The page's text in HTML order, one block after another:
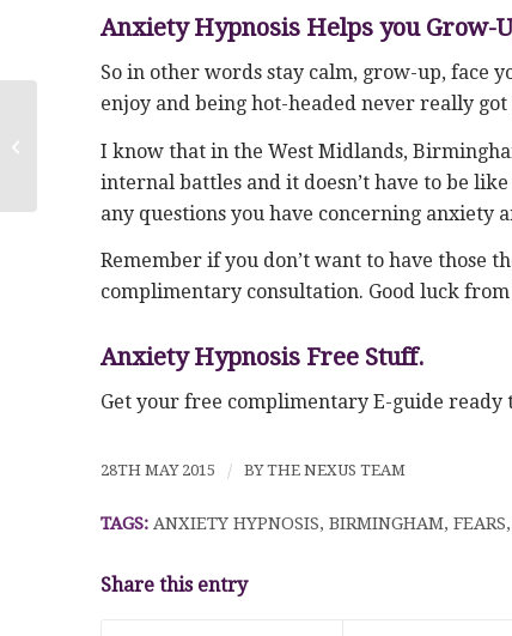
Anxiety Hypnosis Helps you Grow-
So in other words stay calm, grow-up, face
enjoy and being hot-headed never really
I know that in the West Midlands,
internal battles and it doesn’t have to be
any questions you have concerning anxiety
Remember if you don’t want to have those
complimentary consultation. Good luck
Anxiety Hypnosis Free Stuff.
Get your free complimentary E-guide ready
28TH MAY 2015 / BYTHE NEXUS TEAM
TAGS: ANXIETY HYPNOSIS, BIRMINGHAM, FEARS,
Share this entry
Anxiety Hypnosis in Birmingham